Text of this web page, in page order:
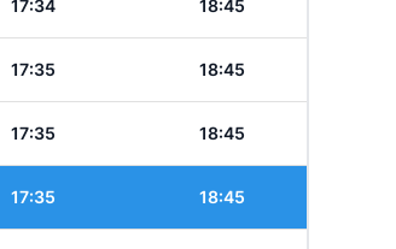
17:34 18:45
17:35 18:45
17:35 18:45
17:35 18:45